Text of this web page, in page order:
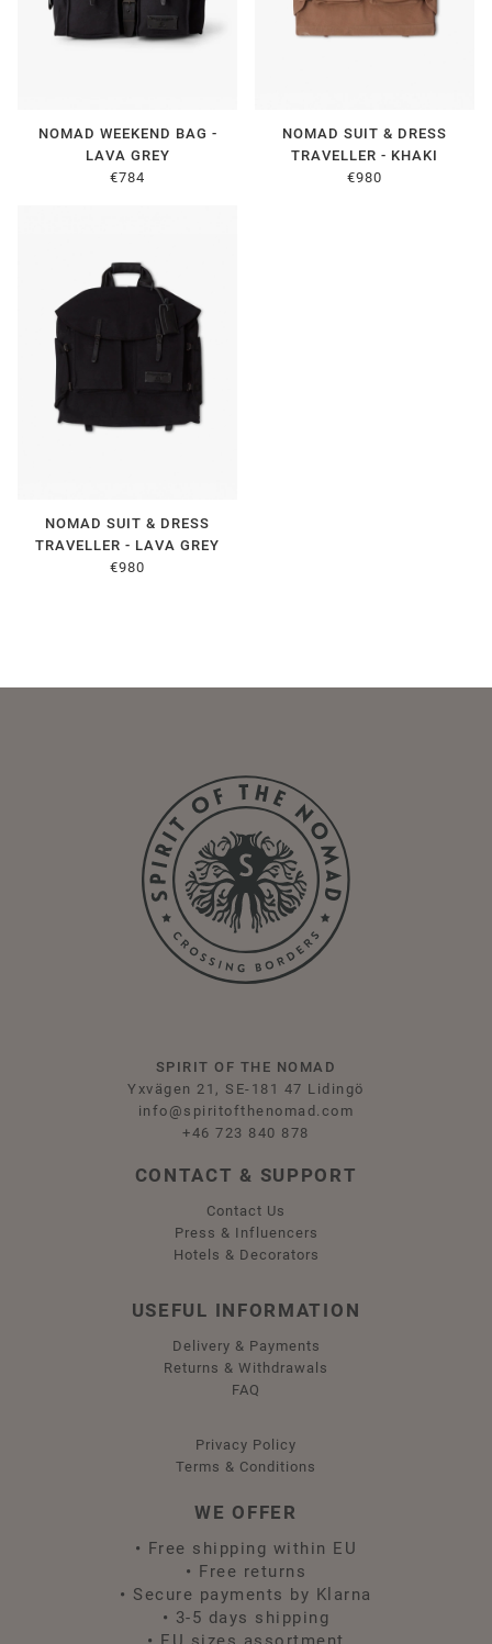
NOMAD WEEKEND BAG -
LAVA GREY
€784
NOMAD SUIT & DRESS
TRAVELLER - KHAKI
€980
NOMAD SUIT & DRESS
TRAVELLER - LAVA GREY
€980
SPIRIT OF THE NOMAD
Yxvägen 21, SE-181 47 Lidingö
info@spiritofthenomad.com
+46 723 840 878
CONTACT & SUPPORT
Contact Us
Press & Influencers
Hotels & Decorators
USEFUL INFORMATION
Delivery & Payments
Returns & Withdrawals
FAQ
Privacy Policy
Terms & Conditions
WE OFFER
• Free shipping within EU
• Free returns
• Secure payments by Klarna
• 3-5 days shipping